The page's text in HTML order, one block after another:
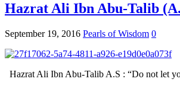
Hazrat Ali Ibn Abu-Talib
September 19, 2016 Pearls of Wisdom 0
Hazrat Ali Ibn Abu-Talib A.S : “Do not let